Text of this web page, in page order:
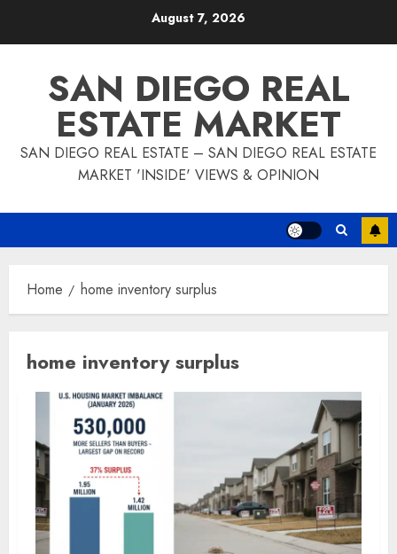
August 7, 2026
SAN DIEGO REAL
ESTATE MARKET
SAN DIEGO REAL ESTATE – SAN DIEGO REAL ESTATE
MARKET 'INSIDE' VIEWS & OPINION
Home home inventory surplus
home inventory surplus